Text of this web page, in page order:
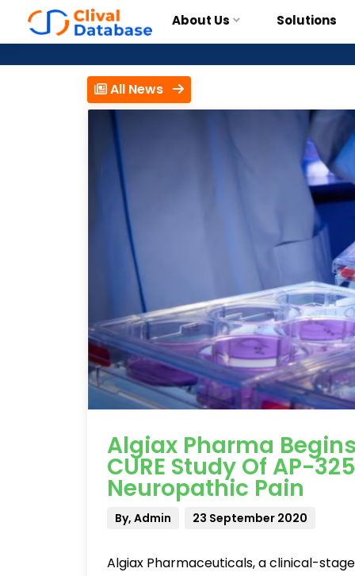
About Us Solutions
All News
Algiax Pharma
CURE Study Of AP-
Neuropathic Pain
By, Admin 23 September 2020
Algiax Pharmaceuticals, a clinical-